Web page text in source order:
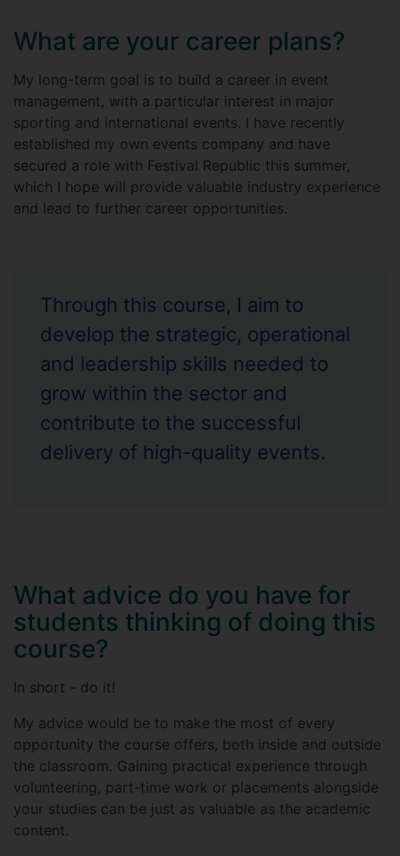
What are your career plans?
My long-term goal is to build a career in event
management, with a particular interest in major
sporting and international events. I have recently
established my own events company and have
secured a role with Festival Republic this summer,
which I hope will provide valuable industry experience
and lead to further career opportunities.
Through this course, I aim to
develop the strategic, operational
and leadership skills needed to
grow within the sector and
contribute to the successful
delivery of high-quality events.
What advice do you have for
students thinking of doing this
course?
In short - do it!
My advice would be to make the most of every
opportunity the course offers, both inside and outside
the classroom. Gaining practical experience through
volunteering, part-time work or placements alongside
your studies can be just as valuable as the academic
content.